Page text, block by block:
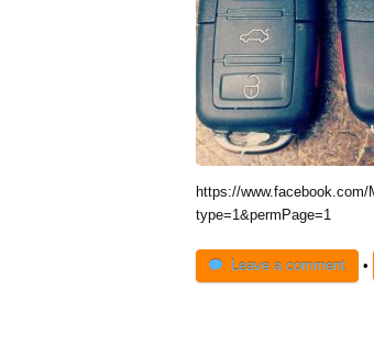
https://www.facebook.com/
type=1&permPage=1
Leave a comment •